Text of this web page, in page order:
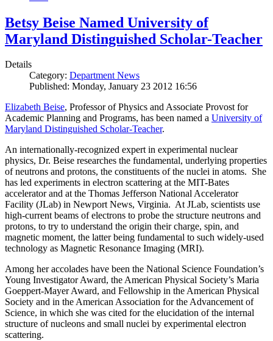
Betsy Beise Named University of
Maryland Distinguished Scholar-Teacher
Details
Category: Department News
Published: Monday, January 23 2012 16:56
Elizabeth Beise, Professor of Physics and Associate Provost for
Academic Planning and Programs, has been named a University of
Maryland Distinguished Scholar-Teacher.
An internationally-recognized expert in experimental nuclear
physics, Dr. Beise researches the fundamental, underlying properties
of neutrons and protons, the constituents of the nuclei in atoms. She
has led experiments in electron scattering at the MIT-Bates
accelerator and at the Thomas Jefferson National Accelerator
Facility (JLab) in Newport News, Virginia. At JLab, scientists use
high-current beams of electrons to probe the structure neutrons and
protons, to try to understand the origin their charge, spin, and
magnetic moment, the latter being fundamental to such widely-used
technology as Magnetic Resonance Imaging (MRI).
Among her accolades have been the National Science Foundation’s
Young Investigator Award, the American Physical Society’s Maria
Goeppert-Mayer Award, and Fellowship in the American Physical
Society and in the American Association for the Advancement of
Science, in which she was cited for the elucidation of the internal
structure of nucleons and small nuclei by experimental electron
scattering.